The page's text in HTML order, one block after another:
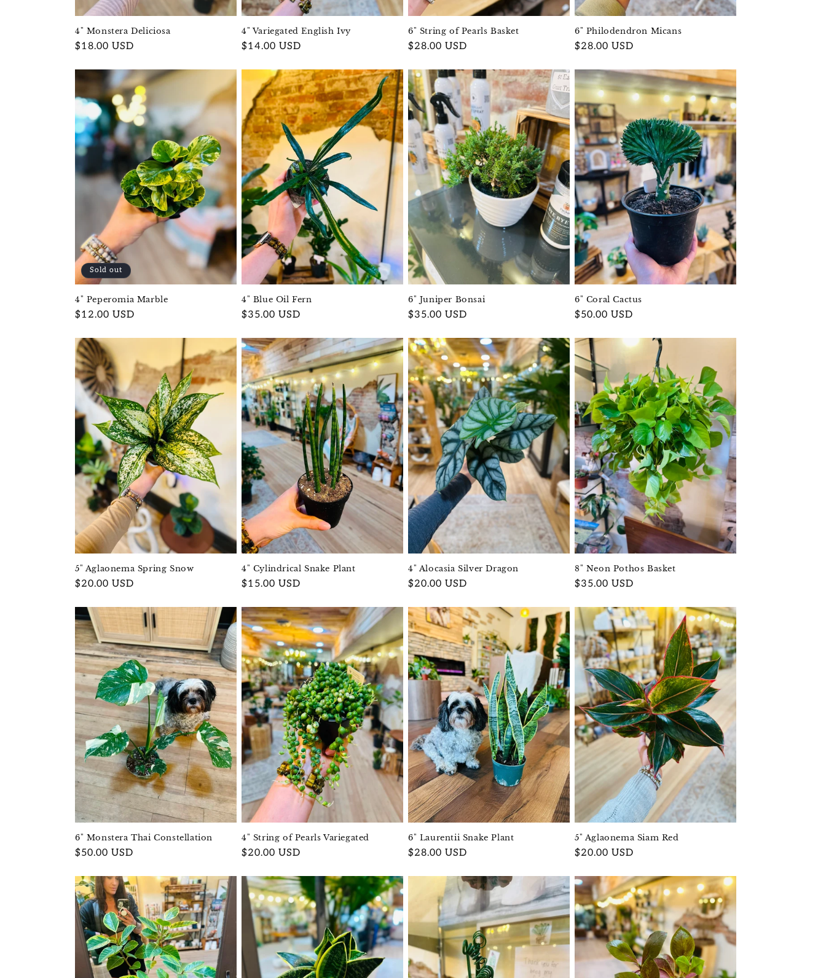
4" Monstera Deliciosa
Regular
$18.00 USD
4" Variegated English Ivy
Regular
$14.00 USD
6" String of Pearls Basket
Regular
$28.00 USD
6" Philodendron Micans
Regular
$28.00 USD
Sold out
4" Peperomia Marble
Regular
$12.00 USD
4" Blue Oil Fern
Regular
$35.00 USD
6" Juniper Bonsai
Regular
$35.00 USD
6" Coral Cactus
Regular
$50.00 USD
5" Aglaonema Spring Snow
Regular
$20.00 USD
4" Cylindrical Snake Plant
Regular
$15.00 USD
4" Alocasia Silver Dragon
Regular
$20.00 USD
8" Neon Pothos Basket
Regular
$35.00 USD
6" Monstera Thai Constellation
Regular
$50.00 USD
4" String of Pearls Variegated
Regular
$20.00 USD
6" Laurentii Snake Plant
Regular
$28.00 USD
5" Aglaonema Siam Red
Regular
$20.00 USD